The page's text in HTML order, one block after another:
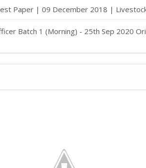
Paper | 09 December 2018 |
Batch 1 (Morning) - 25th Sep 2020